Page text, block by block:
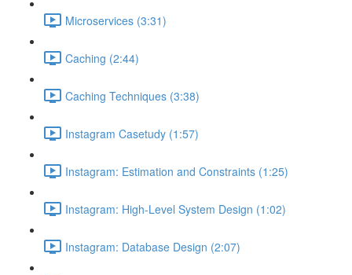
Microservices (3:31)
Caching (2:44)
Caching Techniques (3:38)
Instagram Casetudy (1:57)
Instagram: Estimation and Constraints (1:25)
Instagram: High-Level System Design (1:02)
Instagram: Database Design (2:07)